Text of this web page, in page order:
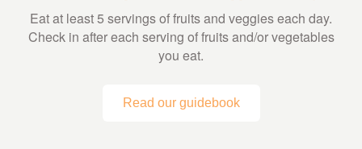
Eat at least 5 servings of fruits and veggies each day.
Check in after each serving of fruits and/or vegetables
you eat.
Read our guidebook